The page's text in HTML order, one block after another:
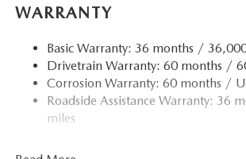
WARRANTY
Basic Warranty: 36 months /
Drivetrain Warranty: 60 months /
Corrosion Warranty: 60 months /
Roadside Assistance Warranty: 36
miles